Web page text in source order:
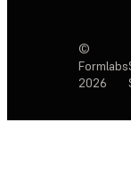
©
Formlabs
2026